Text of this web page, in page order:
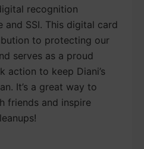
recognition
and SSI. This digital card
to protecting our
serves as a proud
action to keep Diani’s
It’s a great way to
friends and inspire